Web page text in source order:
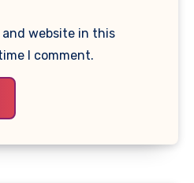
and website in this
I comment.